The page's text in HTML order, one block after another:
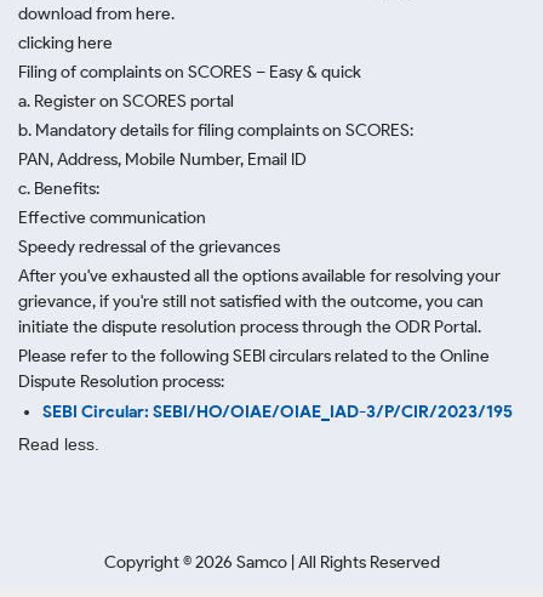
download from here.
clicking here
Filing of complaints on SCORES – Easy & quick
a. Register on SCORES portal
b. Mandatory details for filing complaints on SCORES:
PAN, Address, Mobile Number, Email ID
c. Benefits:
Effective communication
Speedy redressal of the grievances
After you've exhausted all the options available for resolving your
grievance, if you're still not satisfied with the outcome, you can
initiate the dispute resolution process through the ODR Portal.
Please refer to the following SEBI circulars related to the Online
Dispute Resolution process:
SEBI Circular: SEBI/HO/OIAE/OIAE_IAD-3/P/CIR/2023/195
Read less.
Copyright ©2026 Samco | All Rights Reserved